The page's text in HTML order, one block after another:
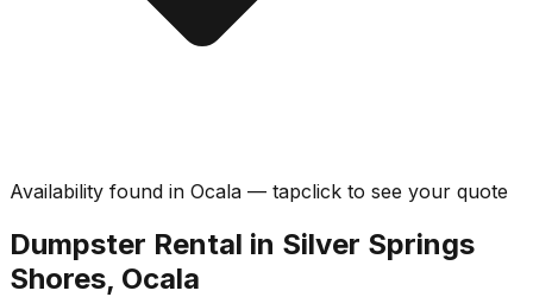
Availability found in Ocala — tapclick to see your quote
Dumpster Rental in Silver Springs
Shores, Ocala